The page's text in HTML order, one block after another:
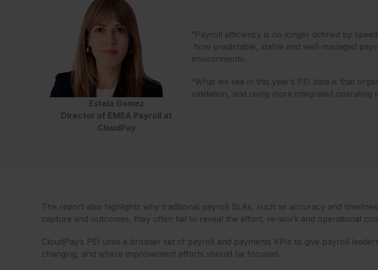
Estela Gomez
Director of EMEA Payroll at
CloudPay
“Payroll efficiency is no longer defined by
how predictable, stable and well-managed
environments.
“What we see in this year’s PEI data is that
validation, and using more integrated operating
The report also highlights why traditional payroll SLAs, such as accuracy and
capture end outcomes, they often fail to reveal the effort, re-work and operational
CloudPay’s PEI uses a broader set of payroll and payments KPIs to give payroll
changing, and where improvement efforts should be focused.